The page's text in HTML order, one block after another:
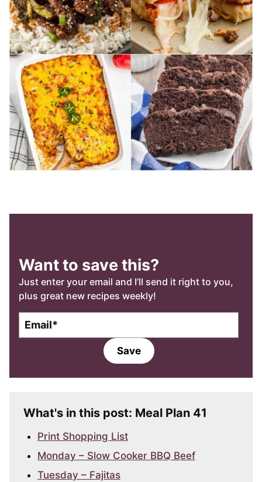
Want to save this?
Just enter your email and I’ll send it right to you,
plus great new recipes weekly!
l
l
Save
What's in this post: Meal Plan 41
Print Shopping List
Monday – Slow Cooker BBQ Beef
Tuesday – Fajitas